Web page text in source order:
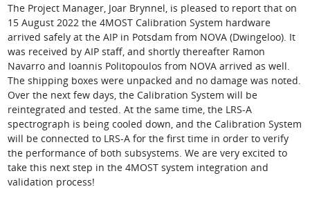
The Project Manager, Joar Brynnel, is pleased to report that on
15 August 2022 the 4MOST Calibration System hardware
arrived safely at the AIP in Potsdam from NOVA (Dwingeloo). It
was received by AIP staff, and shortly thereafter Ramon
Navarro and Ioannis Politopoulos from NOVA arrived as well.
The shipping boxes were unpacked and no damage was noted.
Over the next few days, the Calibration System will be
reintegrated and tested. At the same time, the LRS-A
spectrograph is being cooled down, and the Calibration System
will be connected to LRS-A for the first time in order to verify
the performance of both subsystems. We are very excited to
take this next step in the 4MOST system integration and
validation process!